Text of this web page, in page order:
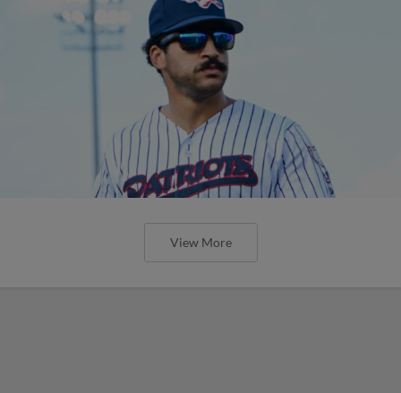
View More